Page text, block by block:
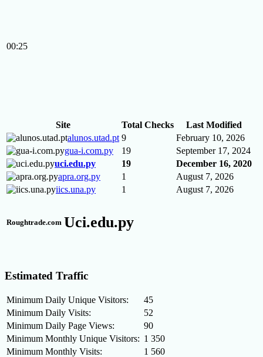
00:25
Site Total Checks
Last Modified
alunos.utad.pt 9
February 10, 2026
gua-i.com.py
19
September 17, 2024
uci.edu.py
19
December 16, 2020
apra.org.py
1
August 7, 2026
iics.una.py
1 August 7, 2026
Roughtrade.com Uci.edu.py
Estimated Traffic
Minimum Daily Unique Visitors:
45
Minimum Daily Visits:
52
Minimum Daily Page Views:
90
Minimum Monthly Unique Visitors: 1 350
Minimum Monthly Visits:
1 560